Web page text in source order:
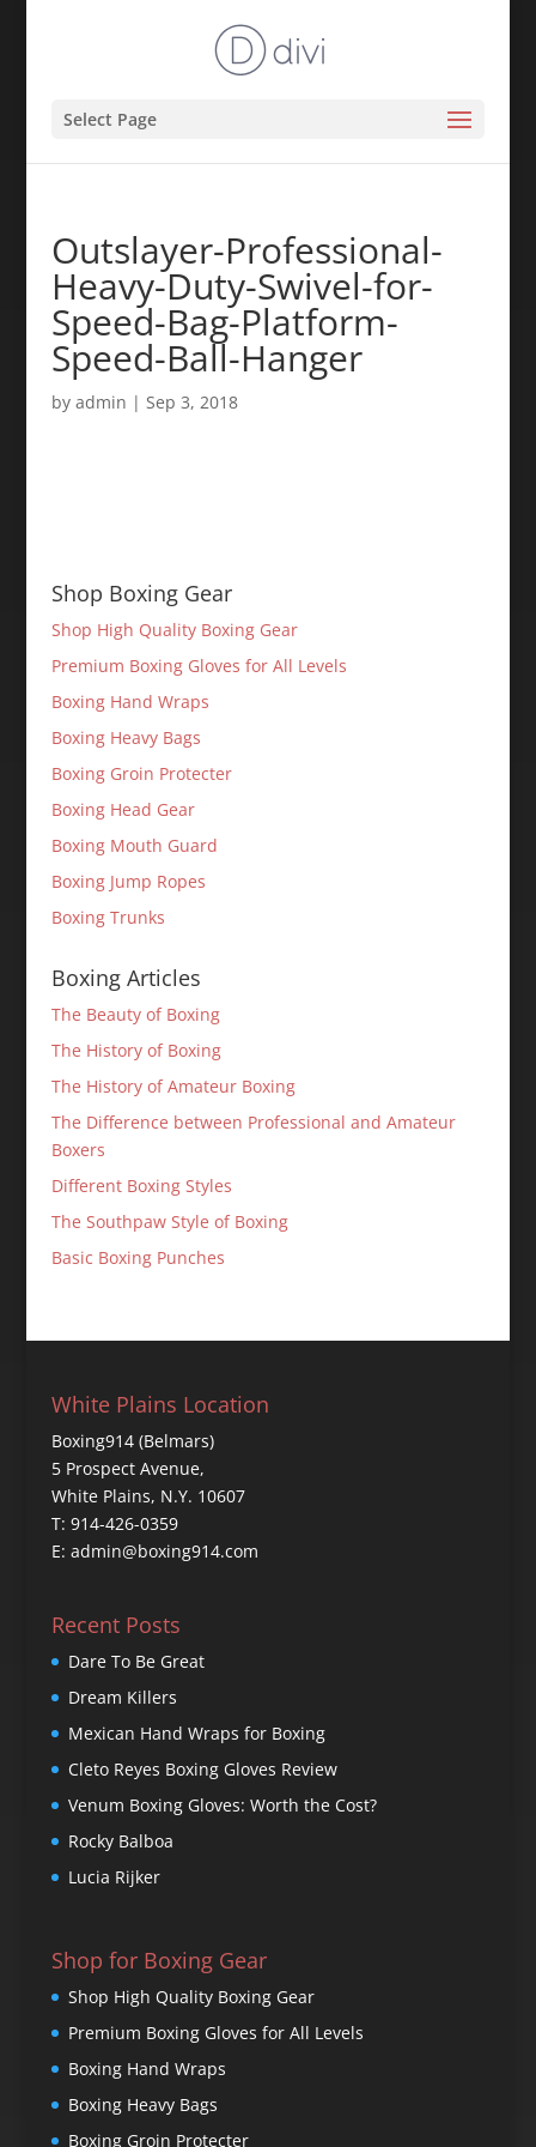
Select Page
Outslayer-Professional-
Heavy-Duty-Swivel-for-
Speed-Bag-Platform-
Speed-Ball-Hanger
by admin | Sep 3, 2018
Shop Boxing Gear
Shop High Quality Boxing Gear
Premium Boxing Gloves for All Levels
Boxing Hand Wraps
Boxing Heavy Bags
Boxing Groin Protecter
Boxing Head Gear
Boxing Mouth Guard
Boxing Jump Ropes
Boxing Trunks
Boxing Articles
The Beauty of Boxing
The History of Boxing
The History of Amateur Boxing
The Difference between Professional and Amateur
Boxers
Different Boxing Styles
The Southpaw Style of Boxing
Basic Boxing Punches
White Plains Location
Boxing914 (Belmars)
5 Prospect Avenue,
White Plains, N.Y. 10607
T: 914-426-0359
E: admin@boxing914.com
Recent Posts
Dare To Be Great
Dream Killers
Mexican Hand Wraps for Boxing
Cleto Reyes Boxing Gloves Review
Venum Boxing Gloves: Worth the Cost?
Rocky Balboa
Lucia Rijker
Shop for Boxing Gear
Shop High Quality Boxing Gear
Premium Boxing Gloves for All Levels
Boxing Hand Wraps
Boxing Heavy Bags
Boxing Groin Protecter